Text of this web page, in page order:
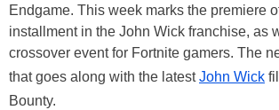
Endgame. This week marks the premiere
installment in the John Wick franchise, as
crossover event for Fortnite gamers. The
that goes along with the latestJohn Wick
Bounty.